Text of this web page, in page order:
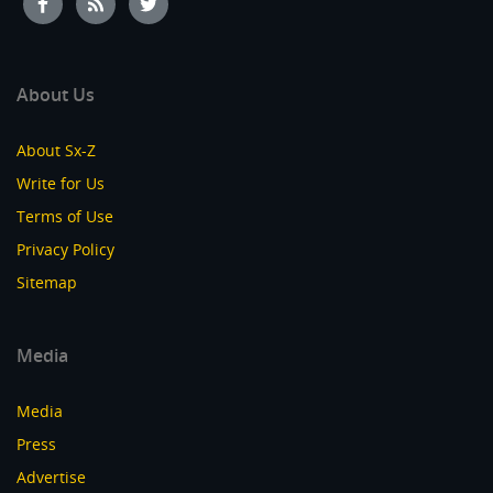
About Us
About Sx-Z
Write for Us
Terms of Use
Privacy Policy
Sitemap
Media
Media
Press
Advertise